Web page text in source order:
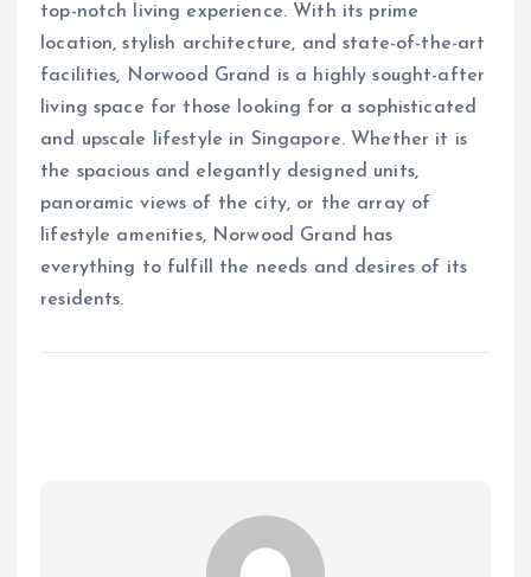
top-notch living experience. With its prime
location, stylish architecture, and state-of-the-art
facilities, Norwood Grand is a highly sought-after
living space for those looking for a sophisticated
and upscale lifestyle in Singapore. Whether it is
the spacious and elegantly designed units,
panoramic views of the city, or the array of
lifestyle amenities, Norwood Grand has
everything to fulfill the needs and desires of its
residents.